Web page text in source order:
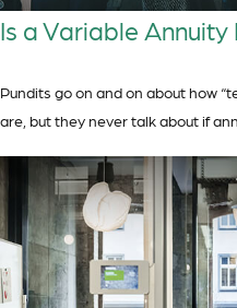
Is a Variable Annuity
Pundits go on and on about how
are, but they never talk about if